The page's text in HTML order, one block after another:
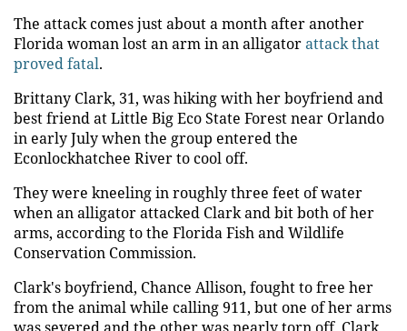
The attack comes just about a month after another
Florida woman lost an arm in an alligatorattack that
proved fatal.
Brittany Clark, 31, was hiking with her boyfriend and
best friend at Little Big Eco State Forest near Orlando
in early July when the group entered the
Econlockhatchee River to cool off.
They were kneeling in roughly three feet of water
when an alligator attacked Clark and bit both of her
arms, according to the Florida Fish and Wildlife
Conservation Commission.
Clark's boyfriend, Chance Allison, fought to free her
from the animal while calling 911, but one of her arms